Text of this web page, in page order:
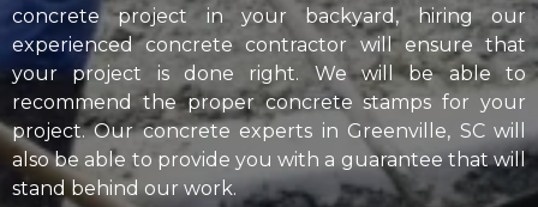
concrete project in your backyard, hiring our
experienced concrete contractor will ensure that
your project is done right. We will be able to
recommend the proper concrete stamps for your
project. Our concrete experts in Greenville, SC will
also be able to provide you with a guarantee that will
stand behind our work.